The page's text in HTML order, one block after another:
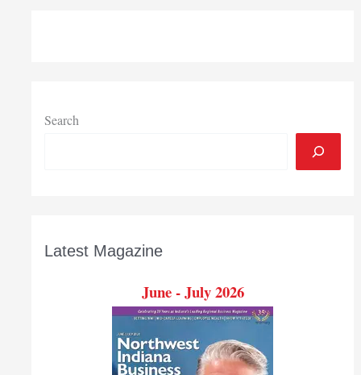
Search
Latest Magazine
June - July 2026